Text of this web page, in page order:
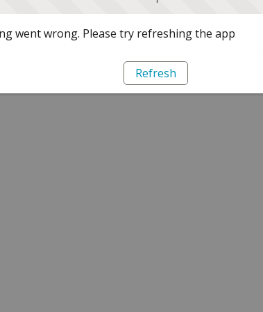
went wrong. Please try refreshing the app
Refresh